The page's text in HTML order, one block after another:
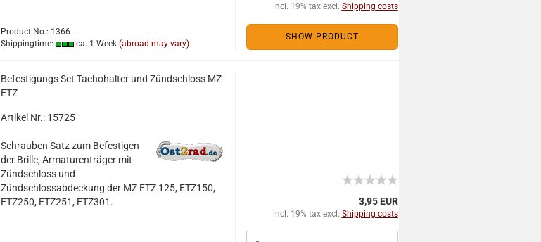
Product No.: 1366
Shippingtime:
ca. 1 Week (abroad may vary)
incl. 19% tax excl. Shipping costs
SHOW PRODUCT
Befestigungs Set Tachohalter und Zündschloss MZ
ETZ
Artikel Nr.: 15725
Schrauben Satz zum Befestigen
der Brille, Armaturenträger mit
Zündschloss und
Zündschlossabdeckung der MZ ETZ 125, ETZ150,
ETZ250, ETZ251, ETZ301.
3,95 EUR
incl. 19% tax excl. Shipping costs